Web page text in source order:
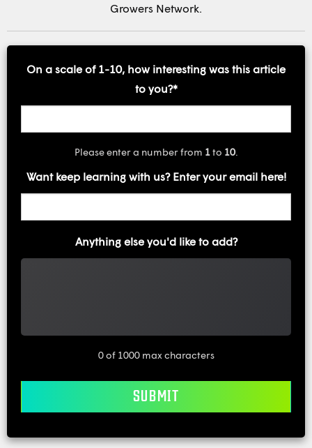
Growers Network.
On a scale of 1-10, how interesting was this article
to you?*
Please enter a number from 1to 10.
Want keep learning with us? Enter your email here!
Anything else you'd like to add?
0 of 1000 max characters